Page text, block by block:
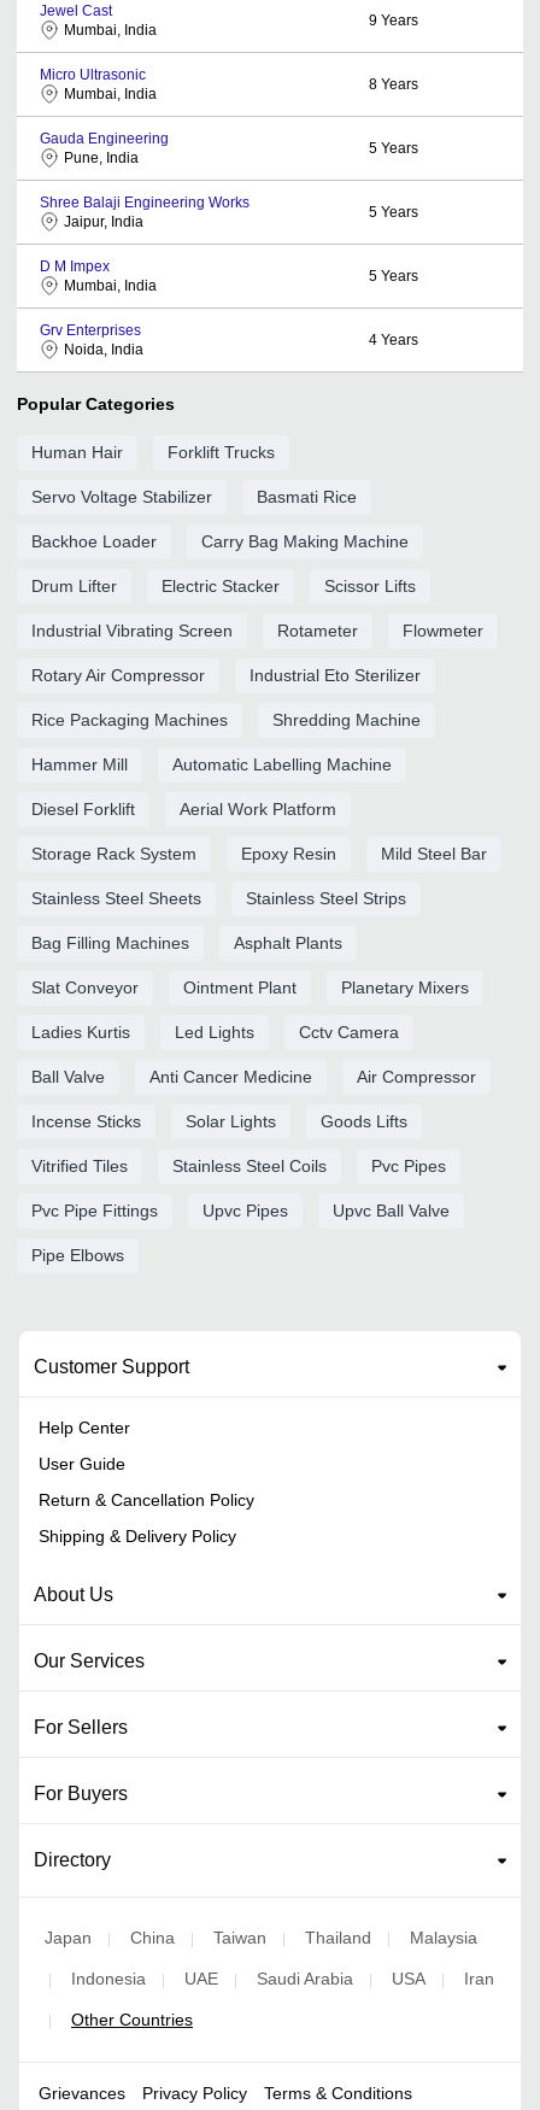
Jewel Cast
Mumbai, India
9 Years
Micro Ultrasonic
Mumbai, India
8 Years
Gauda Engineering
Pune, India
5 Years
Shree Balaji Engineering Works
Jaipur, India
5 Years
D M Impex
Mumbai, India
5 Years
Grv Enterprises
Noida, India
4 Years
Popular Categories
Human Hair Forklift Trucks
Servo Voltage Stabilizer Basmati Rice
Backhoe Loader Carry Bag Making Machine
Drum Lifter Electric Stacker Scissor Lifts
Industrial Vibrating Screen Rotameter Flowmeter
Rotary Air Compressor Industrial Eto Sterilizer
Rice Packaging Machines Shredding Machine
Hammer Mill Automatic Labelling Machine
Diesel Forklift Aerial Work Platform
Storage Rack System Epoxy Resin Mild Steel Bar
Stainless Steel Sheets Stainless Steel Strips
Bag Filling Machines Asphalt Plants
Slat Conveyor Ointment Plant Planetary Mixers
Ladies Kurtis Led Lights Cctv Camera
Ball Valve Anti Cancer Medicine Air Compressor
Incense Sticks Solar Lights Goods Lifts
Vitrified Tiles Stainless Steel Coils Pvc Pipes
Pvc Pipe Fittings Upvc Pipes Upvc Ball Valve
Pipe Elbows
Customer Support
Help Center
User Guide
Return & Cancellation Policy
Shipping & Delivery Policy
About Us
Our Services
For Sellers
For Buyers
Directory
Japan | China | Taiwan | Thailand | Malaysia
| Indonesia | UAE | Saudi Arabia | USA | Iran
| Other Countries
Grievances Privacy Policy Terms & Conditions